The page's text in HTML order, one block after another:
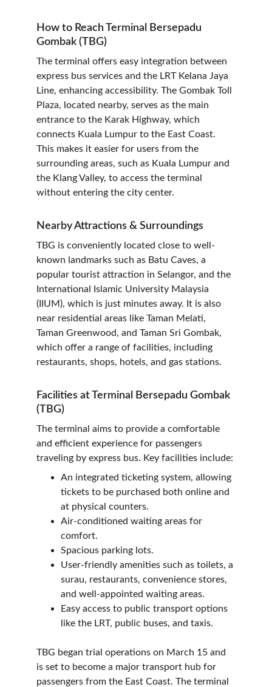
How to Reach Terminal Bersepadu
Gombak (TBG)
The terminal offers easy integration between
express bus services and the LRT Kelana Jaya
Line, enhancing accessibility. The Gombak Toll
Plaza, located nearby, serves as the main
entrance to the Karak Highway, which
connects Kuala Lumpur to the East Coast.
This makes it easier for users from the
surrounding areas, such as Kuala Lumpur and
the Klang Valley, to access the terminal
without entering the city center.
Nearby Attractions & Surroundings
TBG is conveniently located close to well-
known landmarks such as Batu Caves, a
popular tourist attraction in Selangor, and the
International Islamic University Malaysia
(IIUM), which is just minutes away. It is also
near residential areas like Taman Melati,
Taman Greenwood, and Taman Sri Gombak,
which offer a range of facilities, including
restaurants, shops, hotels, and gas stations.
Facilities at Terminal Bersepadu Gombak
(TBG)
The terminal aims to provide a comfortable
and efficient experience for passengers
traveling by express bus. Key facilities include:
An integrated ticketing system, allowing
tickets to be purchased both online and
at physical counters.
Air-conditioned waiting areas for
comfort.
Spacious parking lots.
User-friendly amenities such as toilets, a
surau, restaurants, convenience stores,
and well-appointed waiting areas.
Easy access to public transport options
like the LRT, public buses, and taxis.
TBG began trial operations on March 15 and
is set to become a major transport hub for
passengers from the East Coast. The terminal